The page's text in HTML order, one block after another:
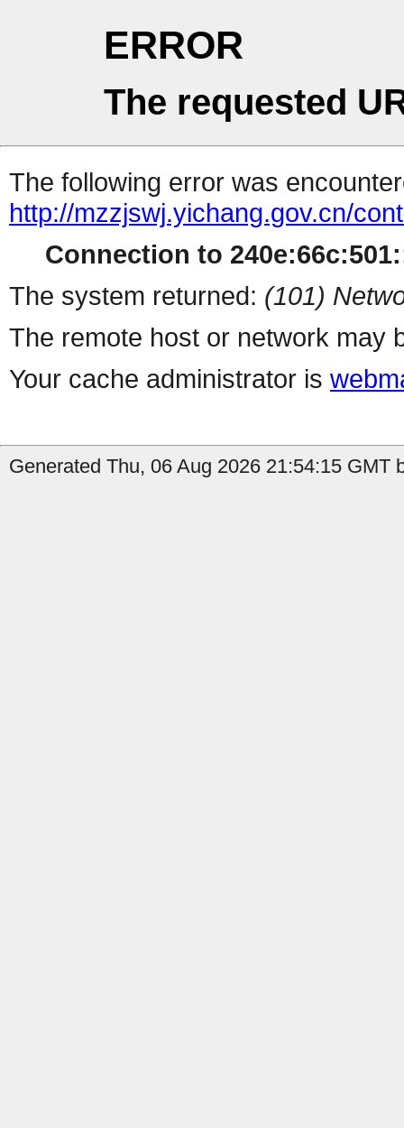
ERROR
The requested
The following error was
http://mzzjswj.yichang.gov.cn/
Connection to
The system returned: (101)
The remote host or network may
Your cache administrator is
Generated Thu, 06 Aug 2026 21:54:15